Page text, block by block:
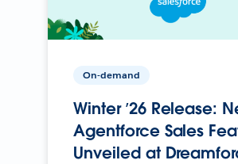
On-demand
Winter ’26 Release:
Agentforce Sales
Unveiled at